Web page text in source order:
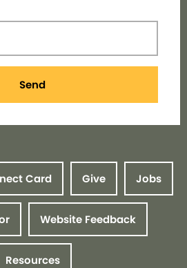
Send
Card Give Jobs
Website Feedback
Resources